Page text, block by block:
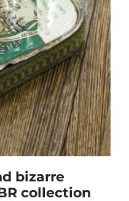
bizarre
collection